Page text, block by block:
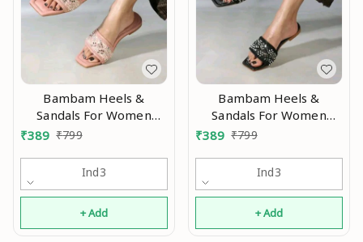
Bambam Heels &
Sandals For Women
Modran 0.1
₹389 ₹799
Ind3
+ Add
Bambam Heels &
Sandals For Women
Modran 0.5
₹389 ₹799
Ind3
+ Add